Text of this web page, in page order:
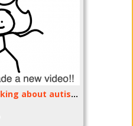
a video talking about autism UwU